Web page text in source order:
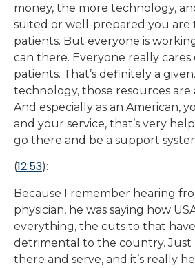
money, the more technology,
suited or well-prepared you are
patients. But everyone is
can there. Everyone really
patients. That’s definitely a
technology, those resources are
And especially as an American,
and your service, that’s very
go there and be a support
(12:53):
Because I remember hearing
physician, he was saying how
everything, the cuts to that
detrimental to the country. Just
there and serve, and it’s really